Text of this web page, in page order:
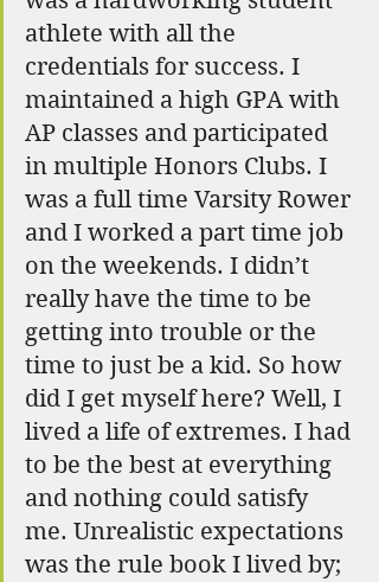
athlete with all the
credentials for success. I
maintained a high GPA with
AP classes and participated
in multiple Honors Clubs. I
was a full time Varsity Rower
and I worked a part time job
on the weekends. I didn’t
really have the time to be
getting into trouble or the
time to just be a kid. So how
did I get myself here? Well, I
lived a life of extremes. I had
to be the best at everything
and nothing could satisfy
me. Unrealistic expectations
was the rule book I lived by;